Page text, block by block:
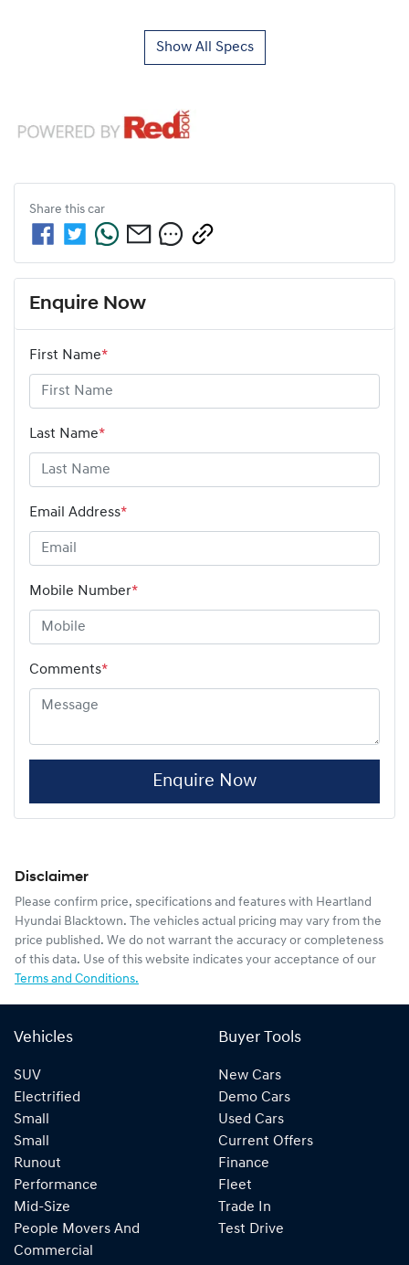
Show All Specs
Share this car
Enquire Now
First Name*
Last Name*
Email Address*
Mobile Number*
Comments*
Enquire Now
Disclaimer
Please confirm price, specifications and features with Heartland
Hyundai Blacktown. The vehicles actual pricing may vary from the
price published. We do not warrant the accuracy or completeness
of this data. Use of this website indicates your acceptance of our
Terms and Conditions.
Vehicles
SUV
Electrified
Small
Small
Runout
Performance
Mid-Size
People Movers And
Commercial
Buyer Tools
New Cars
Demo Cars
Used Cars
Current Offers
Finance
Fleet
Trade In
Test Drive